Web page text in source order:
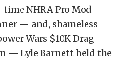
NHRA Pro Mod
— and, shameless
Wars $10K Drag
— Lyle Barnett held the